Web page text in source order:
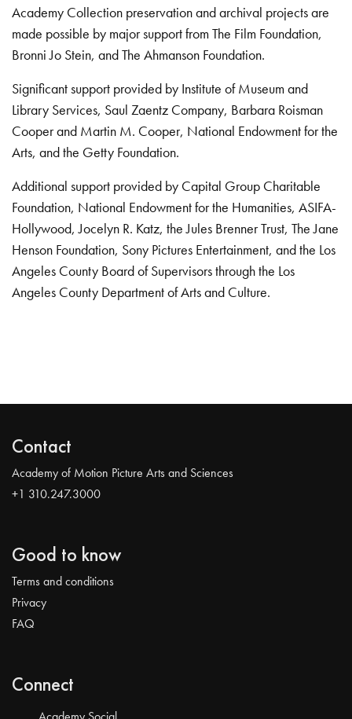
Academy Collection preservation and archival projects are
made possible by major support from The Film Foundation,
Bronni Jo Stein, and The Ahmanson Foundation.
Significant support provided by Institute of Museum and
Library Services, Saul Zaentz Company, Barbara Roisman
Cooper and Martin M. Cooper, National Endowment for the
Arts, and the Getty Foundation.
Additional support provided by Capital Group Charitable
Foundation, National Endowment for the Humanities, ASIFA-
Hollywood, Jocelyn R. Katz, the Jules Brenner Trust, The Jane
Henson Foundation, Sony Pictures Entertainment, and the Los
Angeles County Board of Supervisors through the Los
Angeles County Department of Arts and Culture.
Contact
Academy of Motion Picture Arts and Sciences
+1 310.247.3000
Good to know
Terms and conditions
Privacy
FAQ
Connect